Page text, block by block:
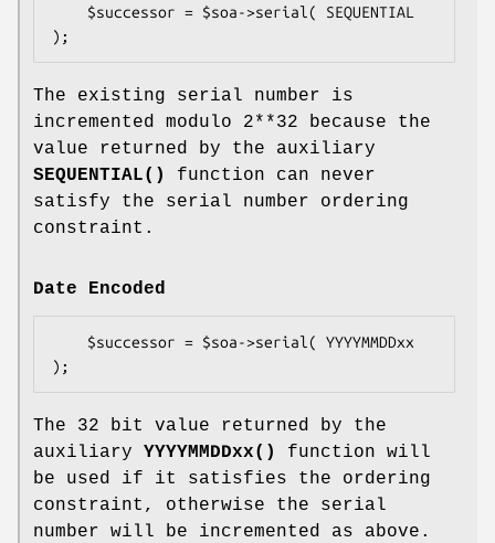
The existing serial number is
incremented modulo 2**32 because the
value returned by the auxiliary
SEQUENTIAL()
function can never
satisfy the serial number ordering
constraint.
Date Encoded
The 32 bit value returned by the
auxiliary YYYYMMDDxx()
function will
be used if it satisfies the ordering
constraint, otherwise the serial
number will be incremented as above.